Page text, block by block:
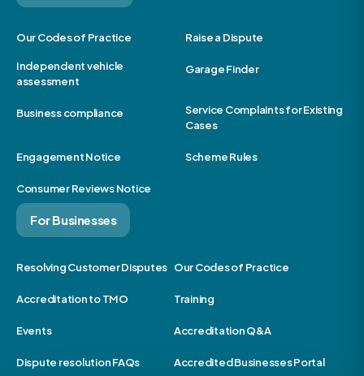
Our Codes of Practice Raise a Dispute
Independent vehicle
assessment
Garage Finder
Business compliance
Service Complaints for Existing
Cases
Engagement Notice Scheme Rules
Consumer Reviews Notice
For Businesses
Resolving Customer Disputes Our Codes of Practice
Accreditation to TMO Training
Events Accreditation Q&A
Dispute resolution FAQs Accredited Businesses Portal